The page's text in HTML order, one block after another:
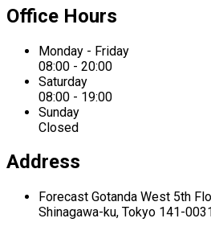
Office Hours
Monday - Friday
08:00 - 20:00
Saturday
08:00 - 19:00
Sunday
Closed
Address
Forecast Gotanda West 5th
Shinagawa-ku, Tokyo 141-